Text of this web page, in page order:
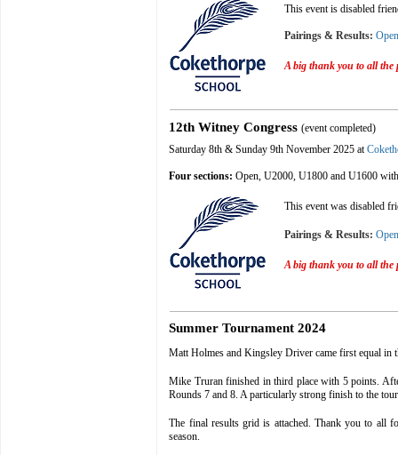
This event is disabled
Pairings & Results:
A big thank you to all the
12th Witney Congress(event completed)
Saturday 8th & Sunday 9th November 2025 at
Four sections: Open, U2000, U1800 and U1600
This event was disabled
Pairings & Results:
A big thank you to all the
Summer Tournament 2024
Matt Holmes and Kingsley Driver came first equal in
Mike Truran finished in third place with 5 points.
Rounds 7 and 8. A particularly strong finish to the
The final results grid is attached. Thank you to all
season.